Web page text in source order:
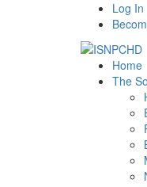
Log In
Home
The